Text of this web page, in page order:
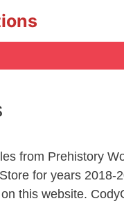
from Prehistory
for years 2018-
this website.